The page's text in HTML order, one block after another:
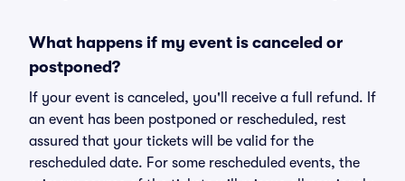
What happens if my event is canceled or
postponed?
If your event is canceled, you'll receive a full refund. If
an event has been postponed or rescheduled, rest
assured that your tickets will be valid for the
rescheduled date. For some rescheduled events, the